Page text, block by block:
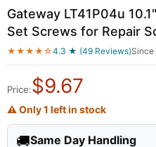
Gateway LT41P04u
Set Screws for Repair
★★★★☆4.3 ★ (49 Reviews)Since
Price:$9.67
⚠ Only 1 left in stock
🚚Same Day Handling